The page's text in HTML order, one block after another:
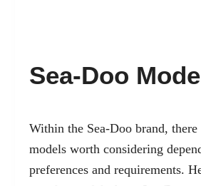
Sea-Doo
Within the Sea-Doo brand, there
models worth considering
preferences and requirements.